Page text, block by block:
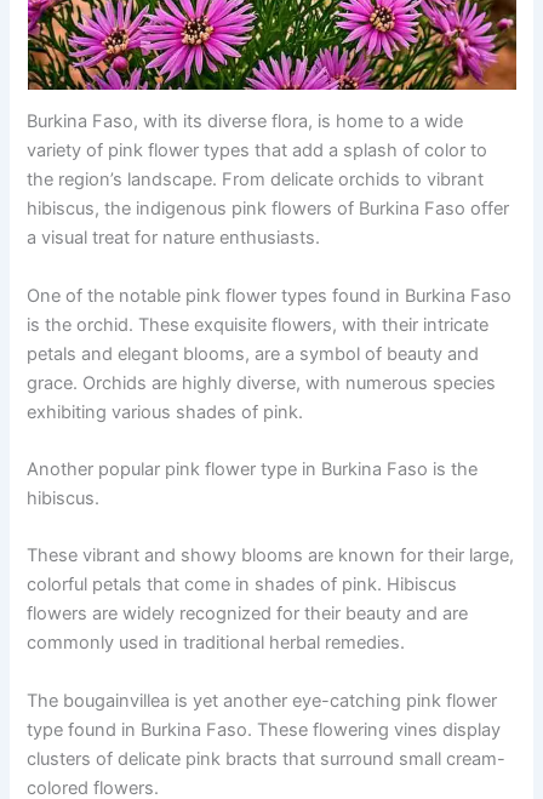
Burkina Faso, with its diverse flora, is home to a wide
variety of pink flower types that add a splash of color to
the region’s landscape. From delicate orchids to vibrant
hibiscus, the indigenous pink flowers of Burkina Faso offer
a visual treat for nature enthusiasts.
One of the notable pink flower types found in Burkina Faso
is the orchid. These exquisite flowers, with their intricate
petals and elegant blooms, are a symbol of beauty and
grace. Orchids are highly diverse, with numerous species
exhibiting various shades of pink.
Another popular pink flower type in Burkina Faso is the
hibiscus.
These vibrant and showy blooms are known for their large,
colorful petals that come in shades of pink. Hibiscus
flowers are widely recognized for their beauty and are
commonly used in traditional herbal remedies.
The bougainvillea is yet another eye-catching pink flower
type found in Burkina Faso. These flowering vines display
clusters of delicate pink bracts that surround small cream-
colored flowers.